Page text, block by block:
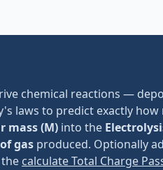
chemical reactions —
laws to predict exactly
mass (M) into the
gas produced. Optionally
calculate Total Charge